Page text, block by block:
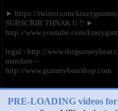
PRE-LOADING videos
► https://twitter.com/
SUBSCRIB THNAK U !! ►
http://www.youtube.com/
legal - http://
mandate -
http://www.gummybearshop.com